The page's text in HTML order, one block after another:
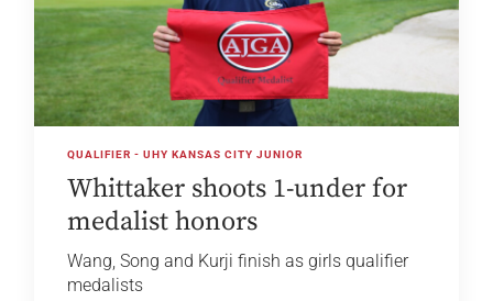
QUALIFIER - UHY KANSAS CITY JUNIOR
Whittaker shoots 1-under for
medalist honors
Wang, Song and Kurji finish as girls qualifier
medalists